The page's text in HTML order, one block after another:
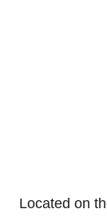
Located on